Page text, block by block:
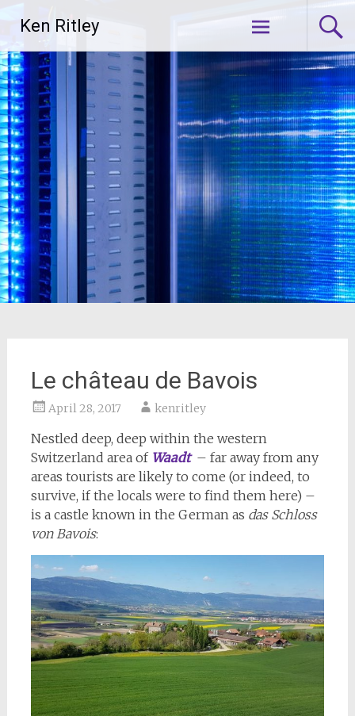
content
Ken Ritley
Le château de Bavois
April 28, 2017 kenritley
Nestled deep, deep within the western
Switzerland area of Waadt– far away from any
areas tourists are likely to come (or indeed, to
survive, if the locals were to find them here) –
is a castle known in the German as das Schloss
von Bavois: